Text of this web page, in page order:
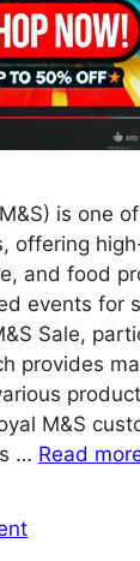
is one
offering
and food
events for
Sale,
provides
M&S
… Read